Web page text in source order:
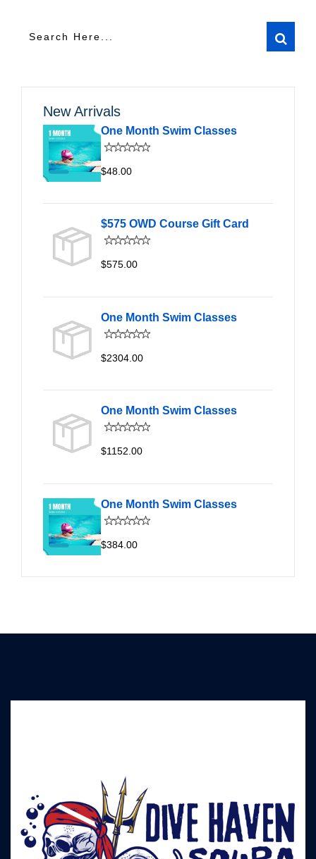
New Arrivals
One Month Swim Classes
$48.00
$575 OWD Course Gift Card
$575.00
One Month Swim Classes
$2304.00
One Month Swim Classes
$1152.00
One Month Swim Classes
$384.00